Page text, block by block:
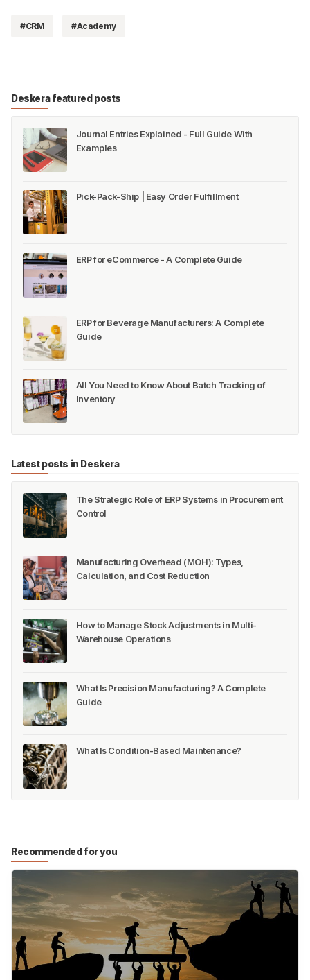
#CRM #Academy
Deskera featured posts
Journal Entries Explained - Full Guide With
Examples
Pick-Pack-Ship | Easy Order Fulfillment
ERP for eCommerce - A Complete Guide
ERP for Beverage Manufacturers: A Complete
Guide
All You Need to Know About Batch Tracking of
Inventory
Latest posts in Deskera
The Strategic Role of ERP Systems in Procurement
Control
Manufacturing Overhead (MOH): Types,
Calculation, and Cost Reduction
How to Manage Stock Adjustments in Multi-
Warehouse Operations
What Is Precision Manufacturing? A Complete
Guide
What Is Condition-Based Maintenance?
Recommended for you